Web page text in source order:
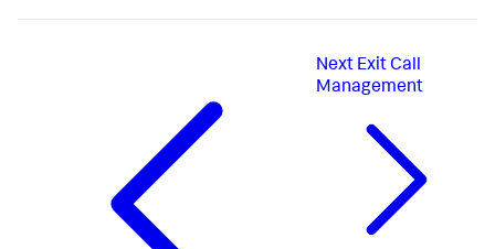
Next Exit Call
Management